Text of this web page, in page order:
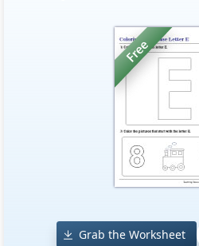
Grab the Worksheet